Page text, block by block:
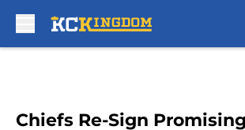
Chiefs Re-Sign